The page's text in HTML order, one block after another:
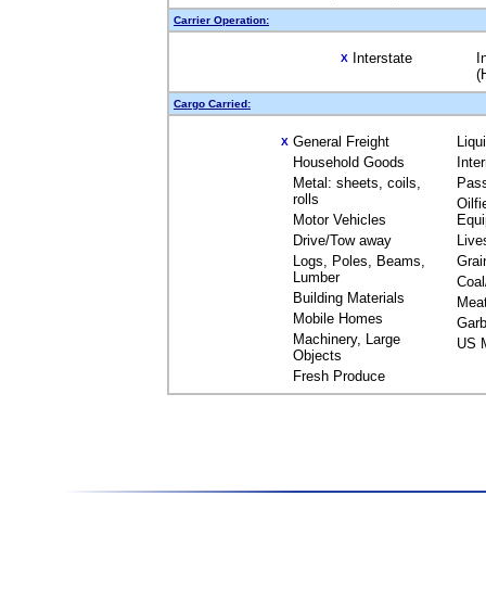
Carrier Operation:
X Interstate
Cargo Carried:
X General Freight
Household Goods
Metal: sheets, coils,
rolls
Motor Vehicles
Drive/Tow away
Logs, Poles, Beams,
Lumber
Building Materials
Mobile Homes
Machinery, Large
Objects
Fresh Produce
US